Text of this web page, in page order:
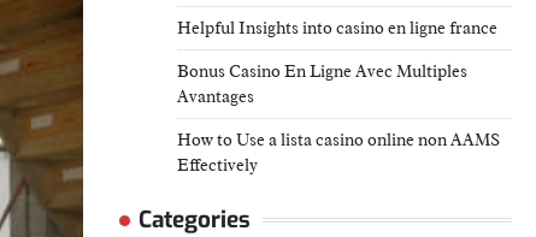
Helpful Insights into casino en ligne france
Bonus Casino En Ligne Avec Multiples
Avantages
How to Use a lista casino online non AAMS
Effectively
Categories